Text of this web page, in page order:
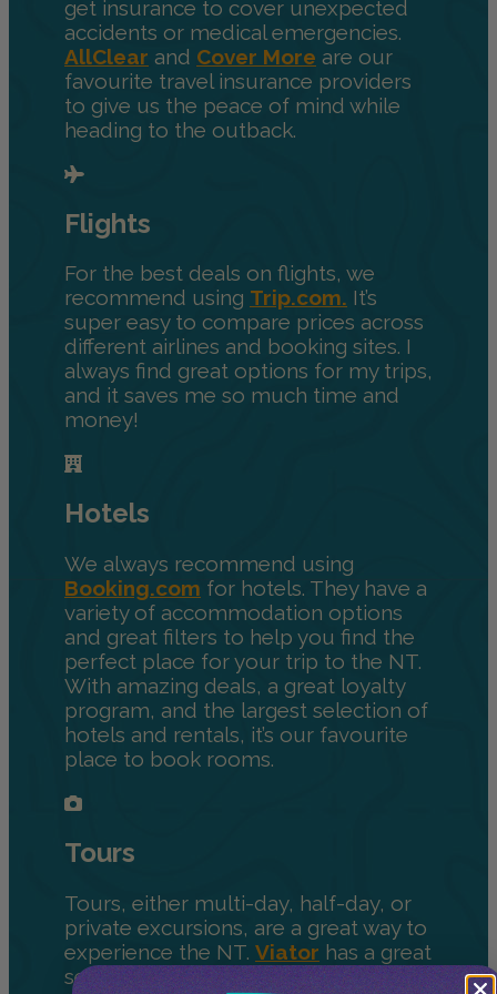
get insurance to cover unexpected
accidents or medical emergencies.
AllClear and Cover More are our
favourite travel insurance providers
to give us the peace of mind while
heading to the outback.
Flights
For the best deals on flights, we
recommend using Trip.com. It’s
super easy to compare prices across
different airlines and booking sites. I
always find great options for my trips,
and it saves me so much time and
money!
Hotels
We always recommend using
Booking.com for hotels. They have a
variety of accommodation options
and great filters to help you find the
perfect place for your trip to the NT.
With amazing deals, a great loyalty
program, and the largest selection of
hotels and rentals, it’s our favourite
place to book rooms.
Tours
Tours, either multi-day, half-day, or
private excursions, are a great way to
experience the NT. Viator has a great
selection of activities to help you